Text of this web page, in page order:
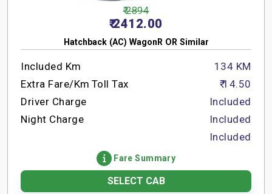
₹ 2894
₹ 2412.00
Hatchback (AC) WagonR OR Similar
Included Km
Extra Fare/Km Toll Tax
Driver Charge
Night Charge
134 KM
₹ 14.50
Included
Included
Included
Fare Summary
SELECT CAB